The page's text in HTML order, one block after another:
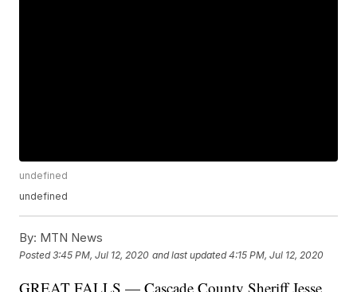
undefined
undefined
By: MTN News
Posted3:45 PM, Jul 12, 2020 and last updated 4:15 PM, Jul 12, 2020
GREAT FALLS — Cascade County Sheriff Jesse